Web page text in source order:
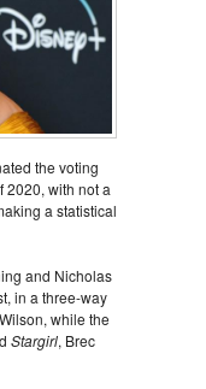
the voting
2020, with not a
a statistical
and Nicholas
in a three-way
while the
Stargirl, Brec